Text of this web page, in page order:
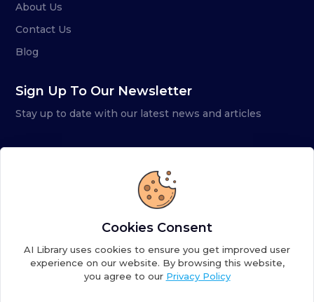
About Us
Contact Us
Blog
Sign Up To Our Newsletter
Stay up to date with our latest news and articles
Copyright ©2026AI Library. A subsidiary of
Cookies Consent
AI Library uses cookies to ensure you get improved user
experience on our website. By browsing this website,
you agree to our Privacy Policy